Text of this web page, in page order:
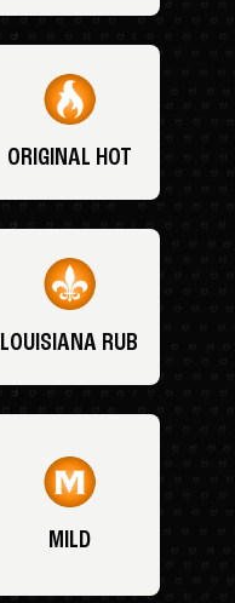
ORIGINAL HOT
LOUISIANA RUB
MILD